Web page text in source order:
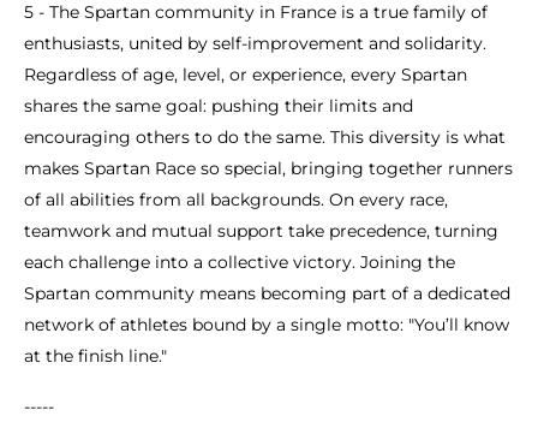
5 - The Spartan community in France is a true family of
enthusiasts, united by self-improvement and solidarity.
Regardless of age, level, or experience, every Spartan
shares the same goal: pushing their limits and
encouraging others to do the same. This diversity is what
makes Spartan Race so special, bringing together runners
of all abilities from all backgrounds. On every race,
teamwork and mutual support take precedence, turning
each challenge into a collective victory. Joining the
Spartan community means becoming part of a dedicated
network of athletes bound by a single motto: "You’ll know
at the finish line."
-----